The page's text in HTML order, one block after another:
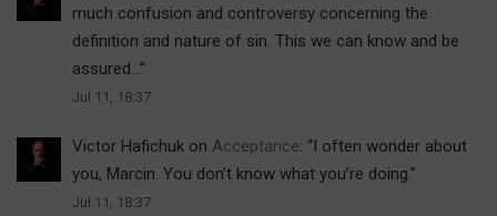
much confusion and controversy concerning the
definition and nature of sin. This we can know and be
assured… ”
Jul 11, 18:37
Victor Hafichuk on Acceptance: “I often wonder about
you, Marcin. You don’t know what you’re doing.”
Jul 11, 18:37